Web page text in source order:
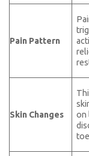
Pain Pattern
Skin Changes
on